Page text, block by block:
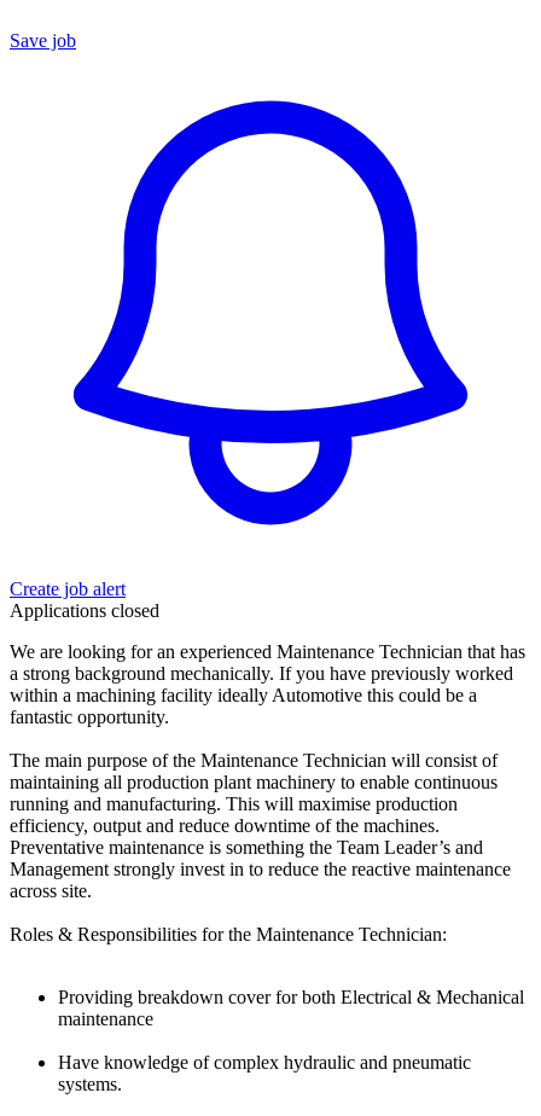
Save job
Create job alert
Applications closed
We are looking for an experienced Maintenance Technician that has
a strong background mechanically. If you have previously worked
within a machining facility ideally Automotive this could be a
fantastic opportunity.
The main purpose of the Maintenance Technician will consist of
maintaining all production plant machinery to enable continuous
running and manufacturing. This will maximise production
efficiency, output and reduce downtime of the machines.
Preventative maintenance is something the Team Leader’s and
Management strongly invest in to reduce the reactive maintenance
across site.
Roles & Responsibilities for the Maintenance Technician:
Providing breakdown cover for both Electrical & Mechanical
maintenance
Have knowledge of complex hydraulic and pneumatic
systems.